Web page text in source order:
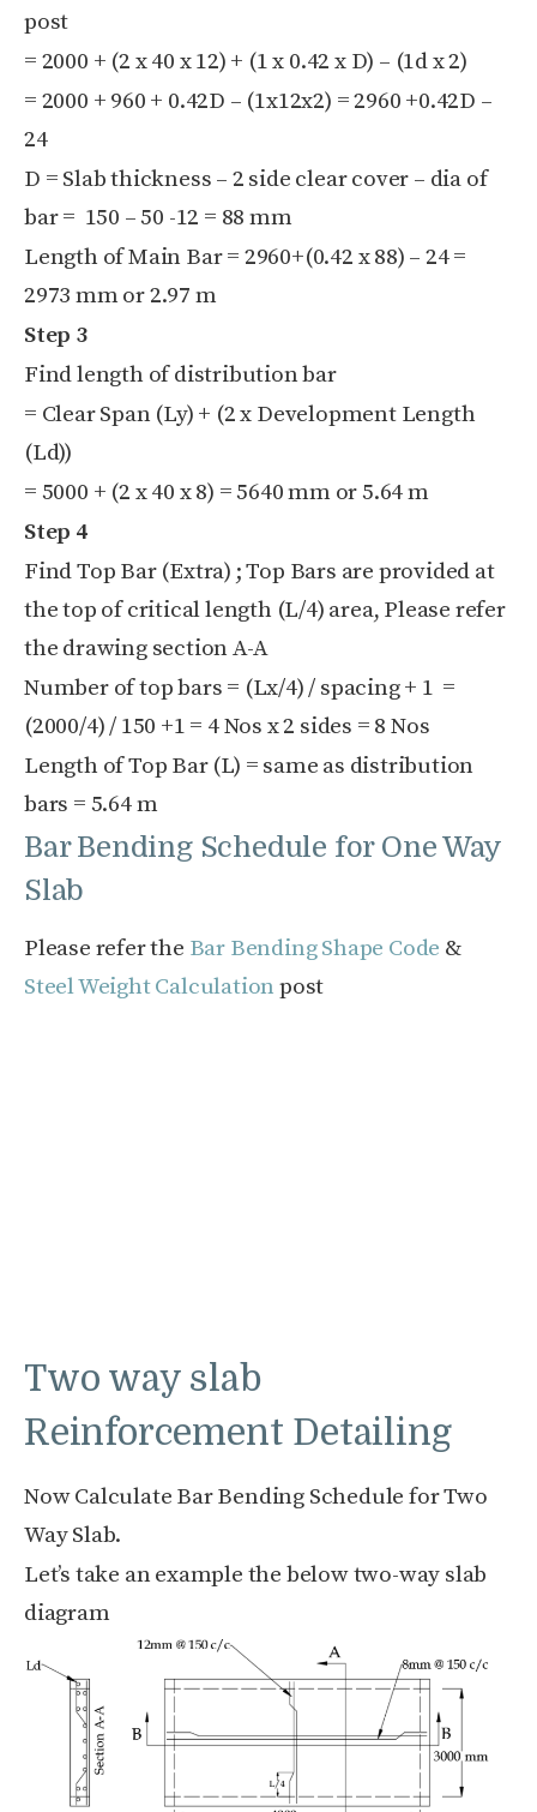
post
= 2000 + (2 x 40 x 12) + (1 x 0.42 x D) – (1d x 2)
= 2000 + 960 + 0.42D – (1x12x2) = 2960 +0.42D –
24
D = Slab thickness – 2 side clear cover – dia of
bar = 150 – 50 -12 = 88 mm
Length of Main Bar = 2960+(0.42 x 88) – 24 =
2973 mm or 2.97 m
Step 3
Find length of distribution bar
= Clear Span (Ly) + (2 x Development Length
(Ld))
= 5000 + (2 x 40 x 8) = 5640 mm or 5.64 m
Step 4
Find Top Bar (Extra) ; Top Bars are provided at
the top of critical length (L/4) area, Please refer
the drawing section A-A
Number of top bars = (Lx/4) / spacing + 1 =
(2000/4) / 150 +1 = 4 Nos x 2 sides = 8 Nos
Length of Top Bar (L) = same as distribution
bars = 5.64 m
Bar Bending Schedule for One Way
Slab
Please refer the Bar Bending Shape Code &
Steel Weight Calculation post
Two way slab
Reinforcement Detailing
Now Calculate Bar Bending Schedule for Two
Way Slab.
Let’s take an example the below two-way slab
diagram